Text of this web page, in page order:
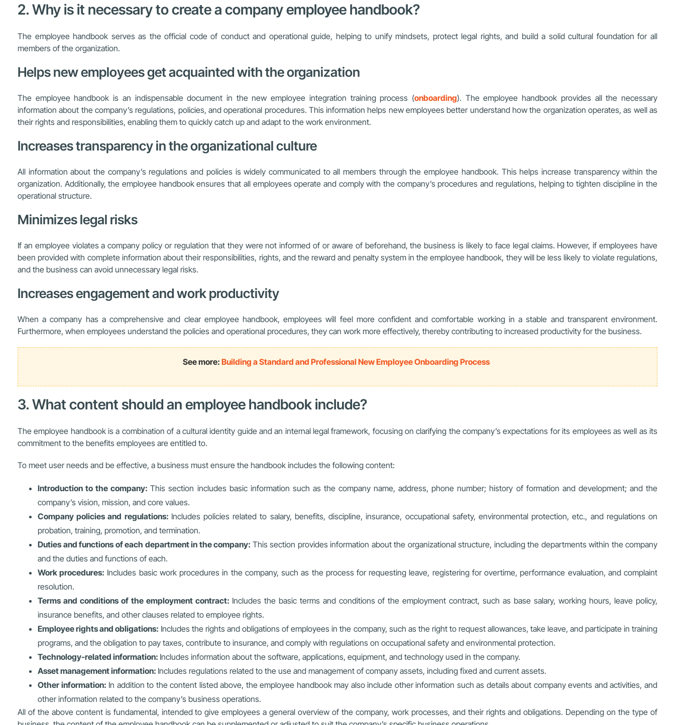
2. Why is it necessary to create a company employee handbook?
The employee handbook serves as the official code of conduct and operational guide, helping to unify mindsets, protect legal rights, and build a solid cultural foundation for all
members of the organization.
Helps new employees get acquainted with the organization
The employee handbook is an indispensable document in the new employee integration training process (onboarding). The employee handbook provides all the necessary
information about the company’s regulations, policies, and operational procedures. This information helps new employees better understand how the organization operates, as well as
their rights and responsibilities, enabling them to quickly catch up and adapt to the work environment.
Increases transparency in the organizational culture
All information about the company’s regulations and policies is widely communicated to all members through the employee handbook. This helps increase transparency within the
organization. Additionally, the employee handbook ensures that all employees operate and comply with the company’s procedures and regulations, helping to tighten discipline in the
operational structure.
Minimizes legal risks
If an employee violates a company policy or regulation that they were not informed of or aware of beforehand, the business is likely to face legal claims. However, if employees have
been provided with complete information about their responsibilities, rights, and the reward and penalty system in the employee handbook, they will be less likely to violate regulations,
and the business can avoid unnecessary legal risks.
Increases engagement and work productivity
When a company has a comprehensive and clear employee handbook, employees will feel more confident and comfortable working in a stable and transparent environment.
Furthermore, when employees understand the policies and operational procedures, they can work more effectively, thereby contributing to increased productivity for the business.
See more: Building a Standard and Professional New Employee Onboarding Process
3. What content should an employee handbook include?
The employee handbook is a combination of a cultural identity guide and an internal legal framework, focusing on clarifying the company’s expectations for its employees as well as its
commitment to the benefits employees are entitled to.
To meet user needs and be effective, a business must ensure the handbook includes the following content:
Introduction to the company:This section includes basic information such as the company name, address, phone number; history of formation and development; and the
company’s vision, mission, and core values.
Company policies and regulations: Includes policies related to salary, benefits, discipline, insurance, occupational safety, environmental protection, etc., and regulations on
probation, training, promotion, and termination.
Duties and functions of each department in the company: This section provides information about the organizational structure, including the departments within the company
and the duties and functions of each.
Work procedures: Includes basic work procedures in the company, such as the process for requesting leave, registering for overtime, performance evaluation, and complaint
resolution.
Terms and conditions of the employment contract: Includes the basic terms and conditions of the employment contract, such as base salary, working hours, leave policy,
insurance benefits, and other clauses related to employee rights.
Employee rights and obligations: Includes the rights and obligations of employees in the company, such as the right to request allowances, take leave, and participate in training
programs, and the obligation to pay taxes, contribute to insurance, and comply with regulations on occupational safety and environmental protection.
Technology-related information: Includes information about the software, applications, equipment, and technology used in the company.
Asset management information: Includes regulations related to the use and management of company assets, including fixed and current assets.
Other information: In addition to the content listed above, the employee handbook may also include other information such as details about company events and activities, and
other information related to the company’s business operations.
All of the above content is fundamental, intended to give employees a general overview of the company, work processes, and their rights and obligations. Depending on the type of